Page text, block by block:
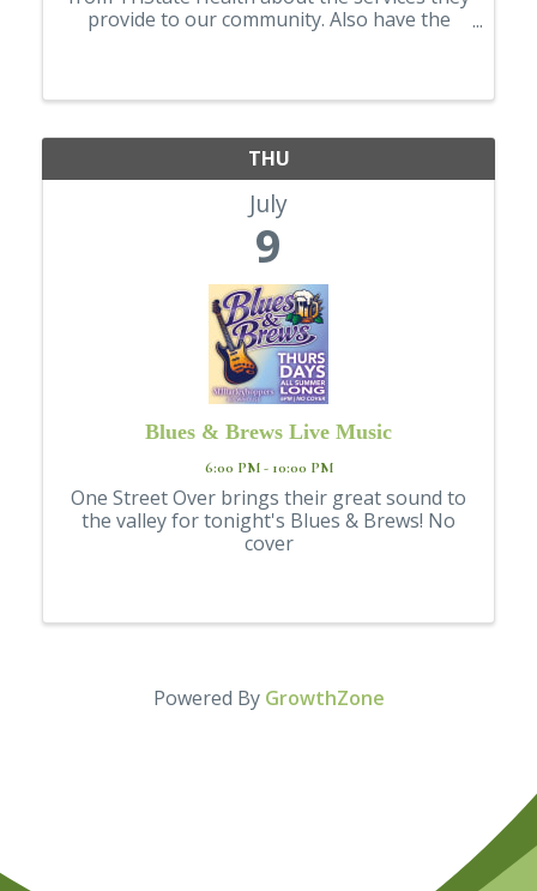
provide to our community. Also have the
resource
THU
July
9
Blues & Brews Live Music
6:00 PM - 10:00 PM
One Street Over brings their great sound to
the valley for tonight's Blues & Brews! No
cover
Powered By GrowthZone